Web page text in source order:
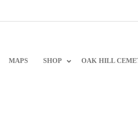
MAPS SHOP OAK HILL